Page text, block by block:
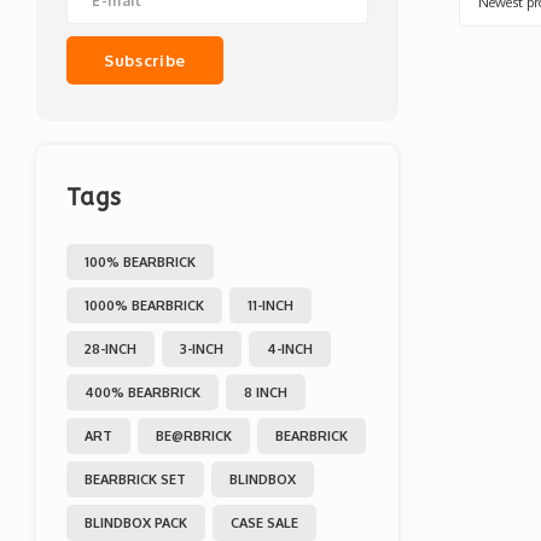
Subscribe
Tags
100% BEARBRICK
1000% BEARBRICK 11-INCH
28-INCH 3-INCH 4-INCH
400% BEARBRICK 8 INCH
ART BE@RBRICK BEARBRICK
BEARBRICK SET BLINDBOX
BLINDBOX PACK CASE SALE